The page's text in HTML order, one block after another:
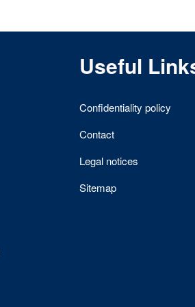
Useful
Confidentiality policy
Contact
Legal notices
Sitemap